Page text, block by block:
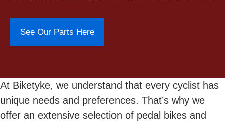
See Our Parts Here
At Biketyke, we understand that every cyclist has
unique needs and preferences. That’s why we
offer an extensive selection of pedal bikes and